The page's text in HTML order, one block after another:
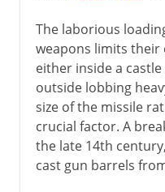
The laborious
weapons limits their
either inside a
outside lobbing
size of the missile
crucial factor. A
the late 14th
cast gun barrels